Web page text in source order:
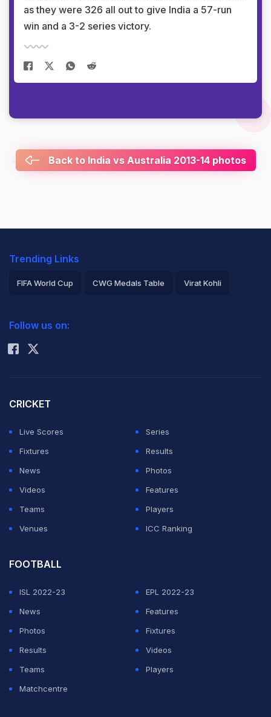
as they were 326 all out to give India a 57-run
win and a 3-2 series victory.
Back to India vs Australia 2013-14 photos
Trending Links
FIFA World Cup CWG Medals Table Virat Kohli
Rohit Sharma
Follow us on:
CRICKET
Live Scores
Series
Fixtures
Results
News
Photos
Videos
Features
Teams
Players
Venues
ICC Ranking
FOOTBALL
ISL 2022-23
EPL 2022-23
News
Features
Photos
Fixtures
Results
Videos
Teams
Players
Matchcentre